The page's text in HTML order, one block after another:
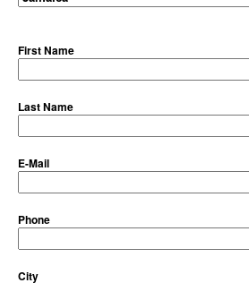
First Name
Last Name
E-Mail
Phone
City